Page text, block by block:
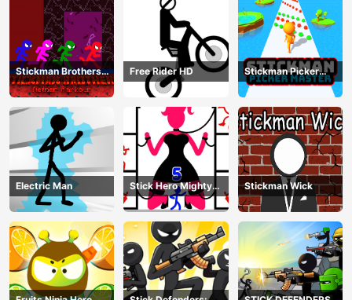
Stickman Brothers
Nether Parkour
Free Rider HD
Stickman Picker
Master
Electric Man
Stick Hero Mighty
Tower Wars
Stickman Wick